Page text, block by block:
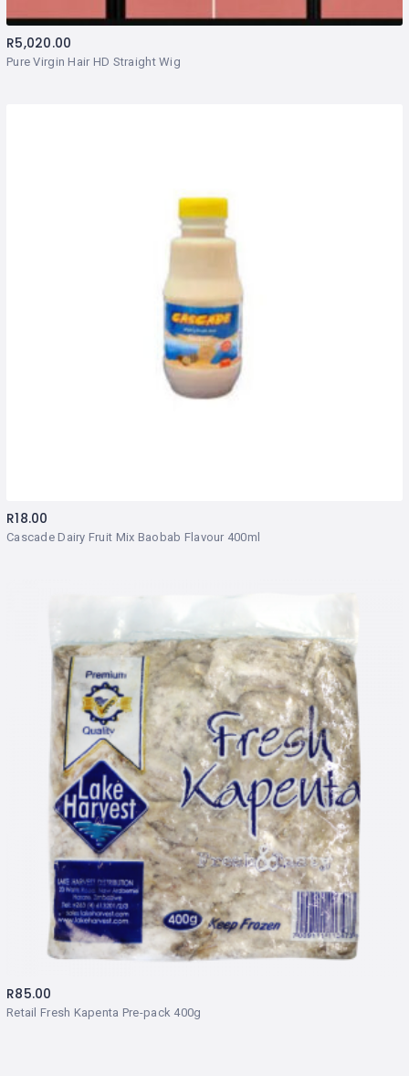
Pure Virgin Hair HD Straight Wig
R5,020.00
Cascade Dairy Fruit Mix Baobab Flavour 400ml
R18.00
Retail Fresh Kapenta Pre-pack 400g
R85.00